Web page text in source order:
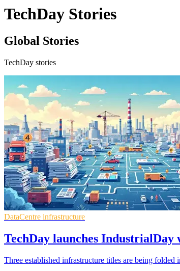
TechDay Stories
Global Stories
TechDay stories
DataCentre infrastructure
TechDay launches
Three established infrastructure titles are being